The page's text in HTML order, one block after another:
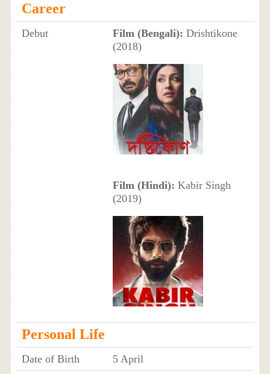
Career
Debut Film (Bengali): Drishtikone
(2018)
Film (Hindi): Kabir Singh
(2019)
Personal Life
Date of Birth
5 April